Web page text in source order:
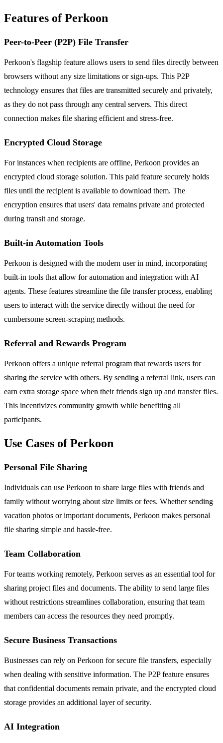
Features of Perkoon
Peer-to-Peer (P2P) File Transfer
Perkoon's flagship feature allows users to send files directly between
browsers without any size limitations or sign-ups. This P2P
technology ensures that files are transmitted securely and privately,
as they do not pass through any central servers. This direct
connection makes file sharing efficient and stress-free.
Encrypted Cloud Storage
For instances when recipients are offline, Perkoon provides an
encrypted cloud storage solution. This paid feature securely holds
files until the recipient is available to download them. The
encryption ensures that users' data remains private and protected
during transit and storage.
Built-in Automation Tools
Perkoon is designed with the modern user in mind, incorporating
built-in tools that allow for automation and integration with AI
agents. These features streamline the file transfer process, enabling
users to interact with the service directly without the need for
cumbersome screen-scraping methods.
Referral and Rewards Program
Perkoon offers a unique referral program that rewards users for
sharing the service with others. By sending a referral link, users can
earn extra storage space when their friends sign up and transfer files.
This incentivizes community growth while benefiting all
participants.
Use Cases of Perkoon
Personal File Sharing
Individuals can use Perkoon to share large files with friends and
family without worrying about size limits or fees. Whether sending
vacation photos or important documents, Perkoon makes personal
file sharing simple and hassle-free.
Team Collaboration
For teams working remotely, Perkoon serves as an essential tool for
sharing project files and documents. The ability to send large files
without restrictions streamlines collaboration, ensuring that team
members can access the resources they need promptly.
Secure Business Transactions
Businesses can rely on Perkoon for secure file transfers, especially
when dealing with sensitive information. The P2P feature ensures
that confidential documents remain private, and the encrypted cloud
storage provides an additional layer of security.
AI Integration